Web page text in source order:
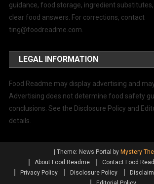
guidance, food storage, ingredient
clear food answers. For corrections, contact
ting@foodreadme.com
LEGAL INFORMATION
Food Readme may display advertising and
Advertising does not determine food safety
conclusions. See the Disclosure Policy and
details.
| Theme: News Portal by Mystery
About Food Readme
Contact Food
Privacy Policy
Disclosure Policy